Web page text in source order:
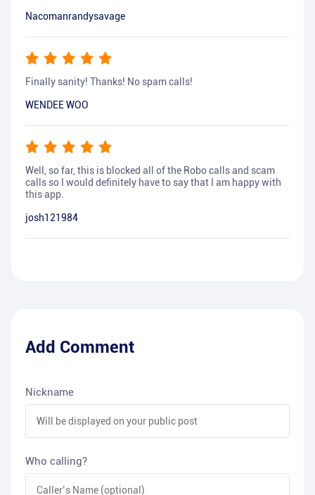
Nacomanrandysavage
Finally sanity! Thanks! No spam calls!
WENDEE WOO
Well, so far, this is blocked all of the Robo calls and scam
calls so I would definitely have to say that I am happy with
this app.
josh121984
Add Comment
Nickname
Who calling?